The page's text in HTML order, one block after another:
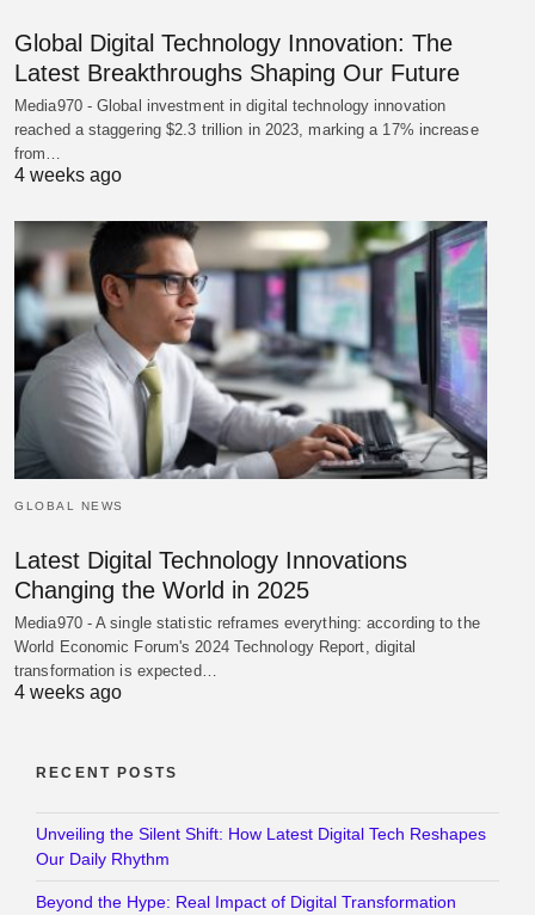
Global Digital Technology Innovation: The
Latest Breakthroughs Shaping Our Future
Media970 - Global investment in digital technology innovation
reached a staggering $2.3 trillion in 2023, marking a 17% increase
from…
4 weeks ago
GLOBAL NEWS
Latest Digital Technology Innovations
Changing the World in 2025
Media970 - A single statistic reframes everything: according to the
World Economic Forum's 2024 Technology Report, digital
transformation is expected…
4 weeks ago
RECENT POSTS
Unveiling the Silent Shift: How Latest Digital Tech Reshapes
Our Daily Rhythm
Beyond the Hype: Real Impact of Digital Transformation